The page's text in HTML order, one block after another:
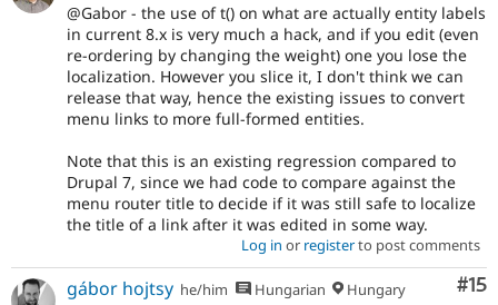
@Gabor - the use of t() on what are actually entity labels
in current 8.x is very much a hack, and if you edit (even
re-ordering by changing the weight) one you lose the
localization. However you slice it, I don't think we can
release that way, hence the existing issues to convert
menu links to more full-formed entities.
Note that this is an existing regression compared to
Drupal 7, since we had code to compare against the
menu router title to decide if it was still safe to localize
the title of a link after it was edited in some way.
Log in or registerto post comments
#15
gábor hojtsy he/him Hungarian
Hungary